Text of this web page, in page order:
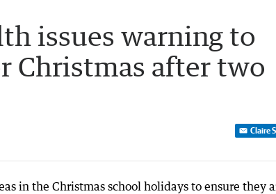
issues warning to
Christmas after two
Claire